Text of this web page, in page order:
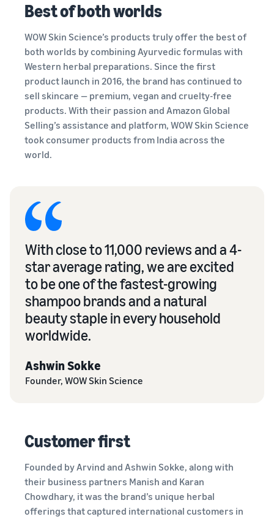
Best of both worlds
WOW Skin Science’s products truly offer the best of
both worlds by combining Ayurvedic formulas with
Western herbal preparations. Since the first
product launch in 2016, the brand has continued to
sell skincare — premium, vegan and cruelty-free
products. With their passion and Amazon Global
Selling’s assistance and platform, WOW Skin Science
took consumer products from India across the
world.
With close to 11,000 reviews and a 4-
star average rating, we are excited
to be one of the fastest-growing
shampoo brands and a natural
beauty staple in every household
worldwide.
Ashwin Sokke
Founder, WOW Skin Science
Customer first
Founded by Arvind and Ashwin Sokke, along with
their business partners Manish and Karan
Chowdhary, it was the brand’s unique herbal
offerings that captured international customers in